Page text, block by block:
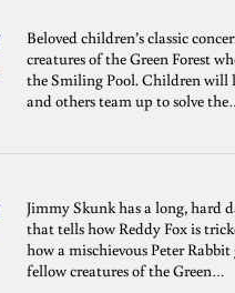
Beloved children’s classic
creatures of the Green Forest
the Smiling Pool. Children will
and others team up to solve
Jimmy Skunk has a long, hard
that tells how Reddy Fox is
how a mischievous Peter
fellow creatures of the Green…